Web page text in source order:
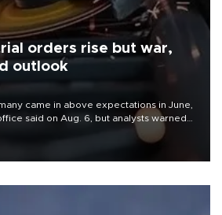
orders rise but war,
outlook
came in above expectations in June,
said on Aug. 6, but analysts warned
the Mideast war could spell trouble.